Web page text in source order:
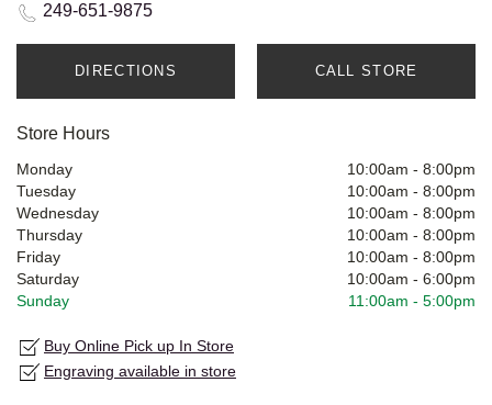
249-651-9875
DIRECTIONS CALL STORE
Store Hours
Monday 10:00am - 8:00pm
Tuesday
10:00am - 8:00pm
Wednesday
10:00am - 8:00pm
Thursday
10:00am - 8:00pm
Friday
10:00am - 8:00pm
Saturday
10:00am - 6:00pm
Sunday
11:00am - 5:00pm
Buy Online Pick up In Store
Engraving available in store